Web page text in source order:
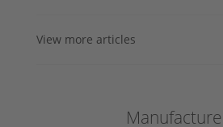
View more articles